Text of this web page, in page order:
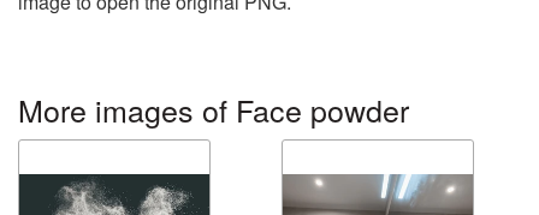
More images of Face powder